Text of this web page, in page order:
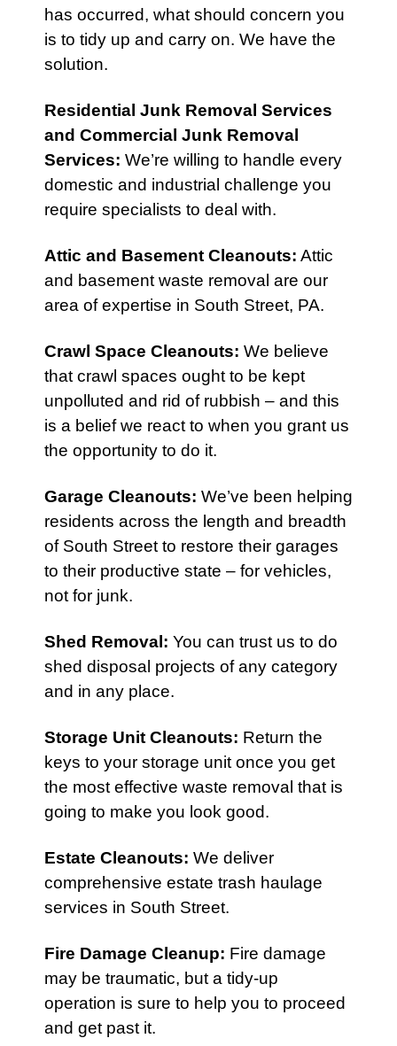
has occurred, what should concern you
is to tidy up and carry on. We have the
solution.
Residential Junk Removal Services
and Commercial Junk Removal
Services: We’re willing to handle every
domestic and industrial challenge you
require specialists to deal with.
Attic and Basement Cleanouts: Attic
and basement waste removal are our
area of expertise in South Street, PA.
Crawl Space Cleanouts: We believe
that crawl spaces ought to be kept
unpolluted and rid of rubbish – and this
is a belief we react to when you grant us
the opportunity to do it.
Garage Cleanouts: We’ve been helping
residents across the length and breadth
of South Street to restore their garages
to their productive state – for vehicles,
not for junk.
Shed Removal : You can trust us to do
shed disposal projects of any category
and in any place.
Storage Unit Cleanouts: Return the
keys to your storage unit once you get
the most effective waste removal that is
going to make you look good.
Estate Cleanouts: We deliver
comprehensive estate trash haulage
services in South Street.
Fire Damage Cleanup: Fire damage
may be traumatic, but a tidy-up
operation is sure to help you to proceed
and get past it.